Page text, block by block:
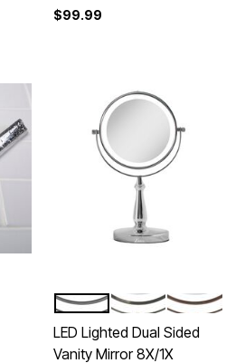
$99.99
Color Options
CHROMENICKEL ROSE
LED Lighted Dual Sided
Vanity Mirror 8X/1X